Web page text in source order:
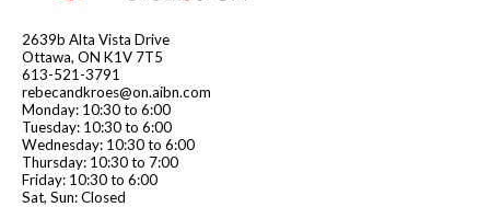
2639b Alta Vista Drive
Ottawa, ON K1V 7T5
613-521-3791
rebecandkroes@on.aibn.com
Monday: 10:30 to 6:00
Tuesday: 10:30 to 6:00
Wednesday: 10:30 to 6:00
Thursday: 10:30 to 7:00
Friday: 10:30 to 6:00
Sat, Sun: Closed